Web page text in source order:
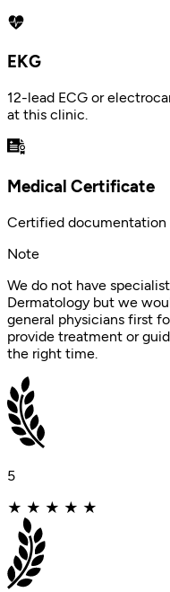
EKG
12-lead ECG or
at this clinic.
Medical Certificate
Certified documentation
Note
We do not have
Dermatology but we
general physicians first
provide treatment or
the right time.
5
★ ★ ★ ★ ★